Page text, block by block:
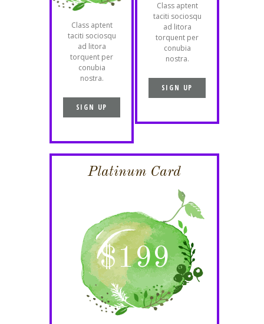
Class aptent
taciti sociosqu
ad litora
torquent per
conubia
nostra.
SIGN UP
Class aptent
taciti sociosqu
ad litora
torquent per
conubia
nostra.
SIGN UP
Platinum Card
$199